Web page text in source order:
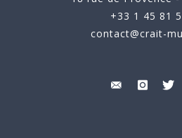
+33 1 45 81
contact@crait-